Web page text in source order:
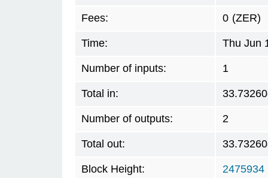
Fees: 0 (ZER)
Time: Thu Jun
Number of inputs: 1
Total in:
Number of outputs: 2
Total out:
Block Height: 2475934